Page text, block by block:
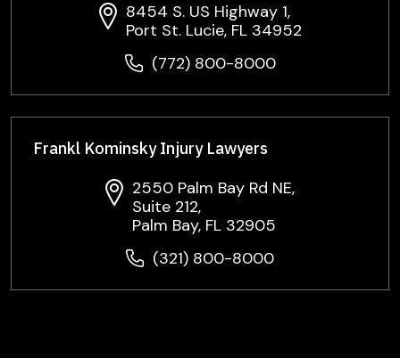
8454 S. US Highway 1,
Port St. Lucie, FL 34952
(772) 800-8000
Frankl Kominsky Injury Lawyers
2550 Palm Bay Rd NE,
Suite 212,
Palm Bay, FL 32905
(321) 800-8000